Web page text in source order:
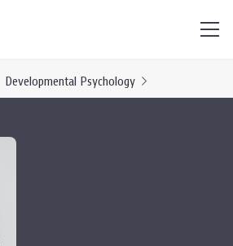
Developmental Psychology